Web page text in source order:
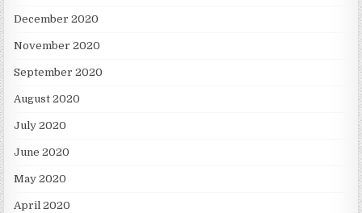
December 2020
November 2020
September 2020
August 2020
July 2020
June 2020
May 2020
April 2020